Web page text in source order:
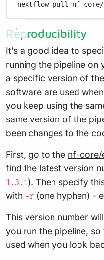
nextflow pull nf-core/
Reproducibility
It’s a good idea to
running the pipeline on
a specific version of
software are used
you keep using the
same version of the
been changes to the
First, go to the nf-core/
find the latest version
1.3.1). Then specify
with -r (one hyphen) -
This version number
you run the pipeline, so
used when you look